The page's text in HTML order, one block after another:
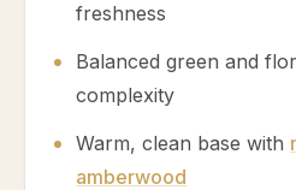
freshness
Balanced green and
complexity
Warm, clean base with
amberwood